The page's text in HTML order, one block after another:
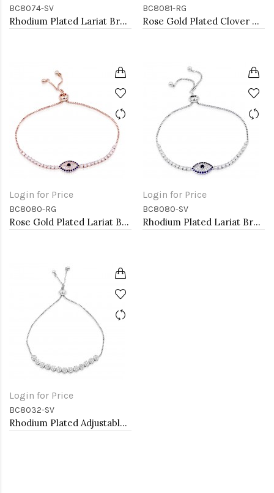
BC8074-SV
Rhodium Plated Lariat Bracelet With Mother Of Pearl
BC8081-RG
Rose Gold Plated Clover Lariat Bracelet with Clear CZ Stone
Login for Price
BC8080-RG
Rose Gold Plated Lariat Bracelet with Evil Eye CZ Stones
Login for Price
BC8080-SV
Rhodium Plated Lariat Bracelet with Evil Eye CZ Stones
Login for Price
BC8032-SV
Rhodium Plated Adjustable Lariat Bracelets with CZ